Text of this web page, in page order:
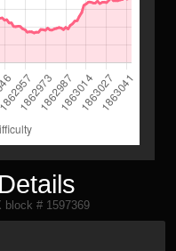
block # 1597369